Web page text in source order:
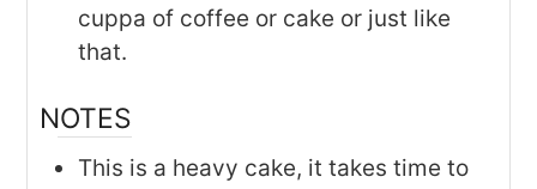
cuppa of coffee or cake or just like
that.
NOTES
This is a heavy cake, it takes time to